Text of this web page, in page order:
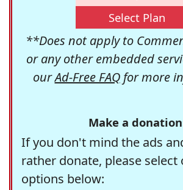
Select Plan
**Does not apply to
or any other embedded
ourAd-Free FAQfor more
Make a
If you don't mind the ads
rather donate, please select
options below: